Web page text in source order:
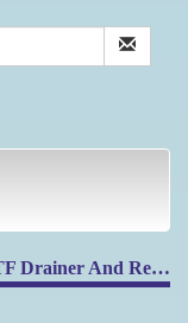
Transmission Fluid Filling Tool, 3 Pcs ATF Drainer And Refill Set For Mercedes-Benz 725.0 9-Speed Transmission